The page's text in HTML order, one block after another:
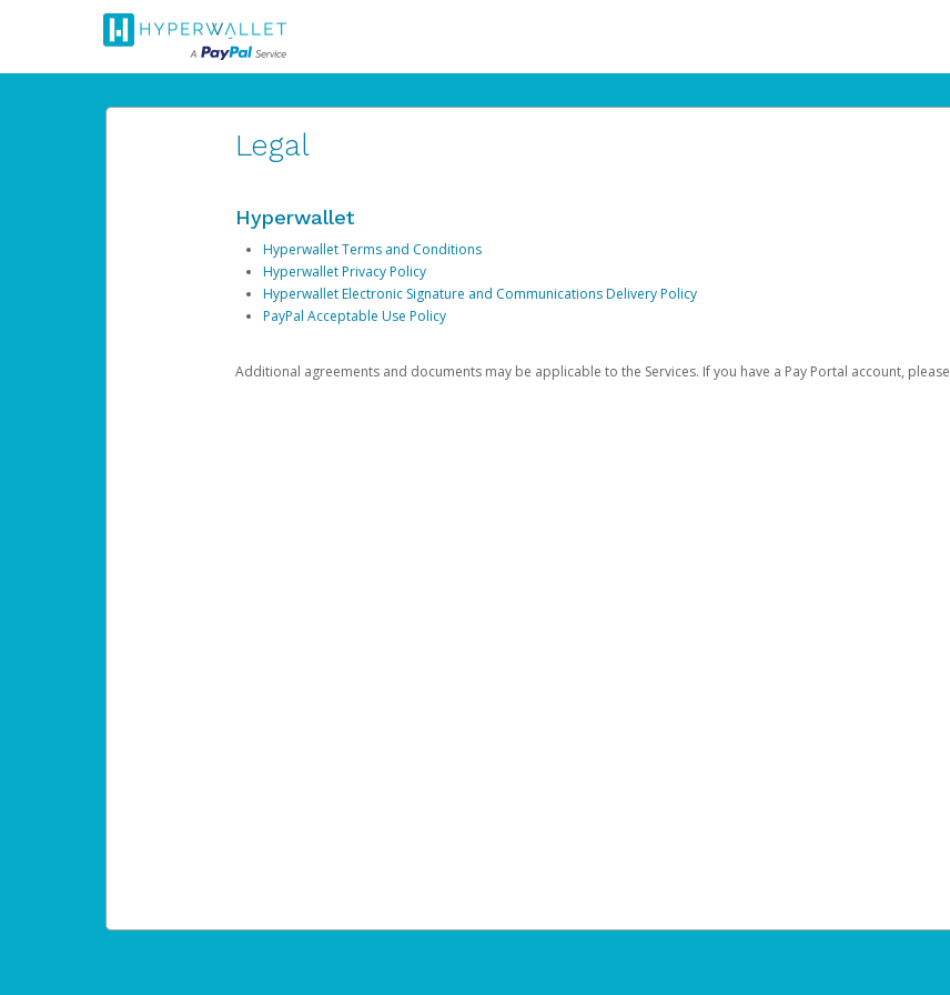
Legal
Hyperwallet
Hyperwallet Terms and Conditions
Hyperwallet Privacy Policy
Hyperwallet Electronic Signature and Communications Delivery Policy
PayPal Acceptable Use Policy
Additional agreements and documents may be applicable to the Services. If you have a Pay Portal account, please